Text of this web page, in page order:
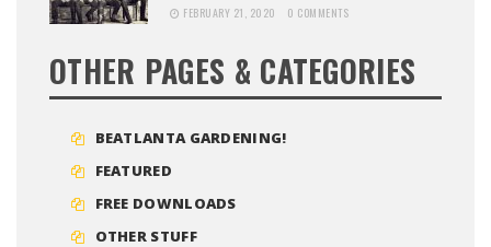
FEBRUARY 21, 2020 0 COMMENTS
OTHER PAGES & CATEGORIES
BEATLANTA GARDENING!
FEATURED
FREE DOWNLOADS
OTHER STUFF